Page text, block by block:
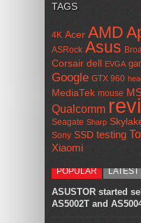
TAGS
4K Acer AMD
ASRock Asus
Corsair dell EVGA
Google GTX 960
MediaTek mouse
Qualcomm
Seagate Sharp
Sony SSD testing
Xiaomi
POPULAR LATEST
ASUSTOR started
AS5002T and